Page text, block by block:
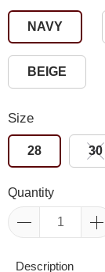
NAVY
BEIGE
Size
28 30
Quantity
Description